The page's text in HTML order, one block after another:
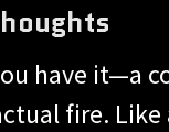
have it—a
fire. Like